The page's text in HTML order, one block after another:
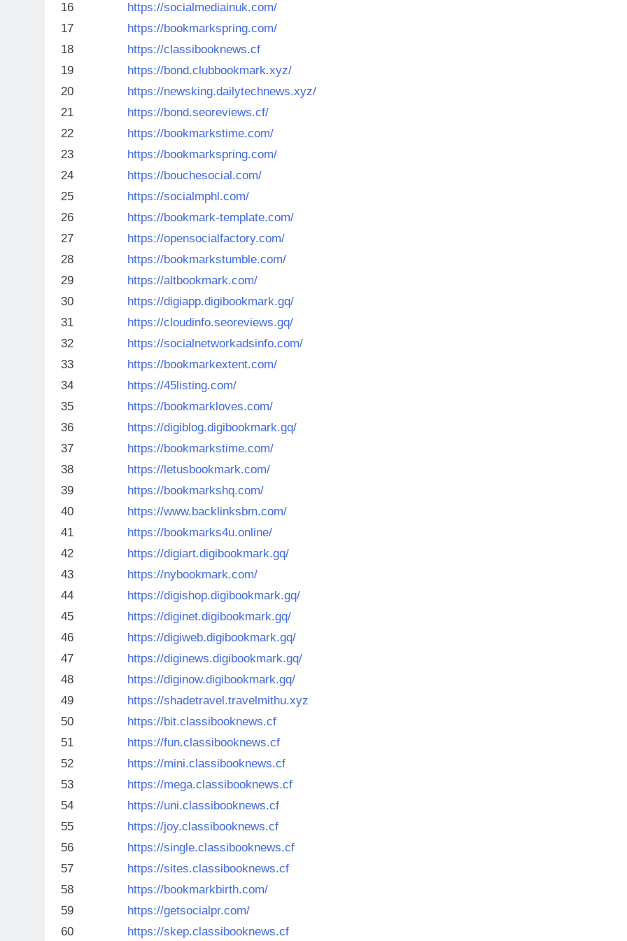
16
https://socialmediainuk.com/
17
https://bookmarkspring.com/
18
https://classibooknews.cf
19
https://bond.clubbookmark.xyz/
20
https://newsking.dailytechnews.xyz/
21
https://bond.seoreviews.cf/
22
https://bookmarkstime.com/
23
https://bookmarkspring.com/
24
https://bouchesocial.com/
25
https://socialmphl.com/
26
https://bookmark-template.com/
27
https://opensocialfactory.com/
28
https://bookmarkstumble.com/
29
https://altbookmark.com/
30
https://digiapp.digibookmark.gq/
31
https://cloudinfo.seoreviews.gq/
32
https://socialnetworkadsinfo.com/
33
https://bookmarkextent.com/
34
https://45listing.com/
35
https://bookmarkloves.com/
36
https://digiblog.digibookmark.gq/
37
https://bookmarkstime.com/
38
https://letusbookmark.com/
39
https://bookmarkshq.com/
40
https://www.backlinksbm.com/
41
https://bookmarks4u.online/
42
https://digiart.digibookmark.gq/
43
https://nybookmark.com/
44
https://digishop.digibookmark.gq/
45
https://diginet.digibookmark.gq/
46
https://digiweb.digibookmark.gq/
47
https://diginews.digibookmark.gq/
48
https://diginow.digibookmark.gq/
49
https://shadetravel.travelmithu.xyz
50
https://bit.classibooknews.cf
51
https://fun.classibooknews.cf
52
https://mini.classibooknews.cf
53
https://mega.classibooknews.cf
54
https://uni.classibooknews.cf
55
https://joy.classibooknews.cf
56
https://single.classibooknews.cf
57
https://sites.classibooknews.cf
58
https://bookmarkbirth.com/
59
https://getsocialpr.com/
60
https://skep.classibooknews.cf